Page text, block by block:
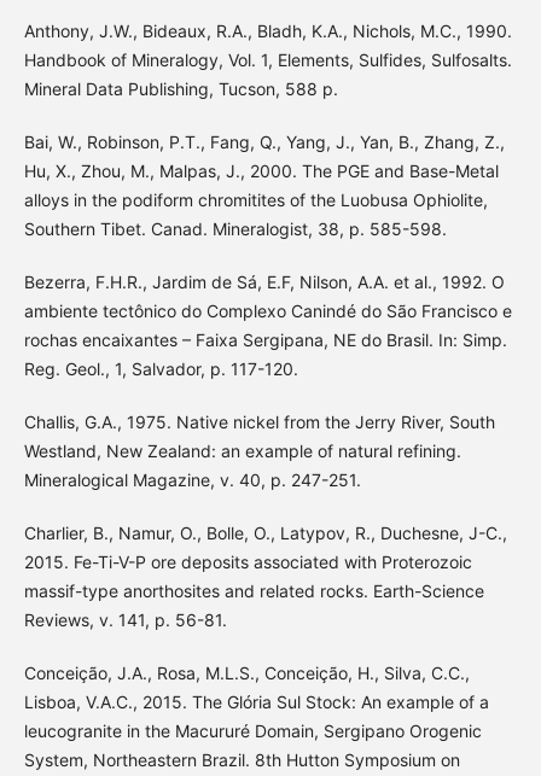
Anthony, J.W., Bideaux, R.A., Bladh, K.A., Nichols, M.C., 1990.
Handbook of Mineralogy, Vol. 1, Elements, Sulfides, Sulfosalts.
Mineral Data Publishing, Tucson, 588 p.
Bai, W., Robinson, P.T., Fang, Q., Yang, J., Yan, B., Zhang, Z.,
Hu, X., Zhou, M., Malpas, J., 2000. The PGE and Base-Metal
alloys in the podiform chromitites of the Luobusa Ophiolite,
Southern Tibet. Canad. Mineralogist, 38, p. 585-598.
Bezerra, F.H.R., Jardim de Sá, E.F, Nilson, A.A. et al., 1992. O
ambiente tectônico do Complexo Canindé do São Francisco e
rochas encaixantes – Faixa Sergipana, NE do Brasil. In: Simp.
Reg. Geol., 1, Salvador, p. 117-120.
Challis, G.A., 1975. Native nickel from the Jerry River, South
Westland, New Zealand: an example of natural refining.
Mineralogical Magazine, v. 40, p. 247-251.
Charlier, B., Namur, O., Bolle, O., Latypov, R., Duchesne, J-C.,
2015. Fe-Ti-V-P ore deposits associated with Proterozoic
massif-type anorthosites and related rocks. Earth-Science
Reviews, v. 141, p. 56-81.
Conceição, J.A., Rosa, M.L.S., Conceição, H., Silva, C.C.,
Lisboa, V.A.C., 2015. The Glória Sul Stock: An example of a
leucogranite in the Macururé Domain, Sergipano Orogenic
System, Northeastern Brazil. 8th Hutton Symposium on